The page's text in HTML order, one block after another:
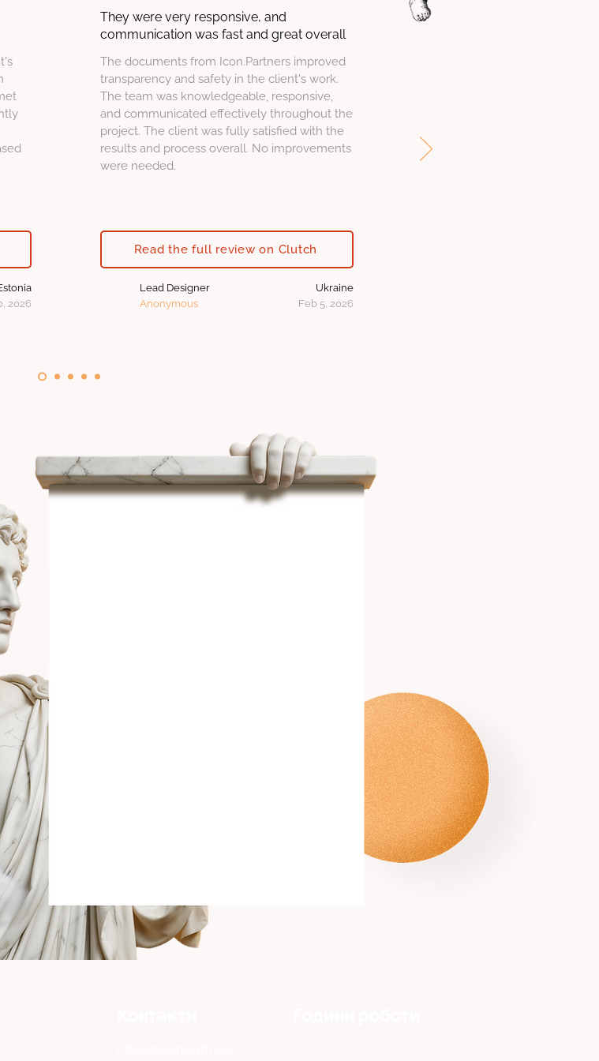
2026
They were very responsive, and
communication was fast and great overall
The documents from Icon.Partners improved
transparency and safety in the client's work.
The team was knowledgeable, responsive,
and communicated effectively throughout the
project. The client was fully satisfied with the
results and process overall. No improvements
were needed.
Read the full review on Clutch
Lead Designer
Anonymous
Ukraine
Feb 5, 2026